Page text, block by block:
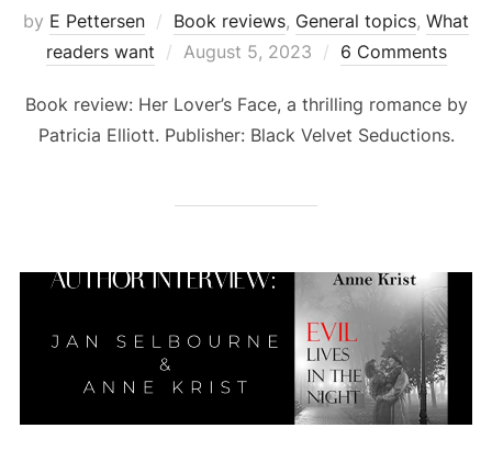
by E Pettersen Book reviews, General topics, What
readers want
Posted
August 5, 2023 6 Comments
Book review: Her Lover’s Face, a thrilling romance by
Patricia Elliott. Publisher: Black Velvet Seductions.